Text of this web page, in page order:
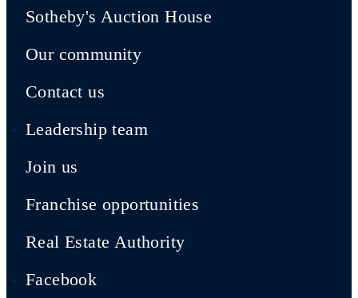
Sotheby's Auction House
Our community
Contact us
Leadership team
Join us
Franchise opportunities
Real Estate Authority
Facebook